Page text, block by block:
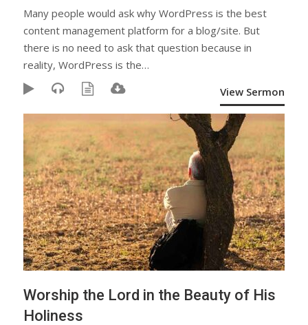
Many people would ask why WordPress is the best
content management platform for a blog/site. But
there is no need to ask that question because in
reality, WordPress is the…
View Sermon
Worship the Lord in the Beauty of His
Holiness